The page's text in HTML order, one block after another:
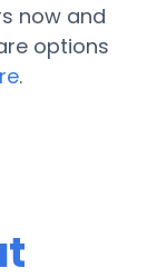
now and
options
.